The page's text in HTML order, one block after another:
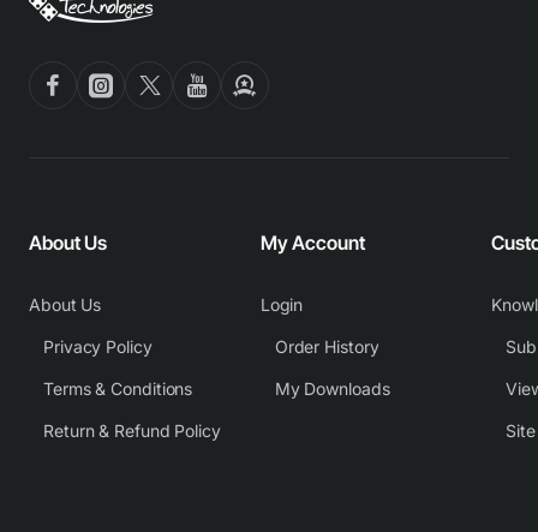
About Us
About Us
Privacy Policy
Terms & Conditions
Return & Refund Policy
My Account
Login
Order History
My Downloads